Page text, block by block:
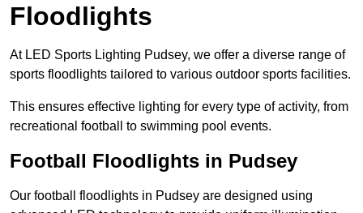
Floodlights
At LED Sports Lighting Pudsey, we offer a diverse range of
sports floodlights tailored to various outdoor sports facilities.
This ensures effective lighting for every type of activity, from
recreational football to swimming pool events.
Football Floodlights in Pudsey
Our football floodlights in Pudsey are designed using